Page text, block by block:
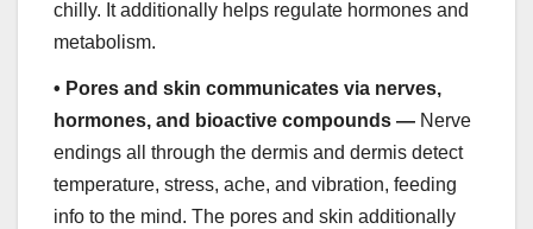
chilly. It additionally helps regulate hormones and
metabolism.
• Pores and skin communicates via nerves,
hormones, and bioactive compounds — Nerve
endings all through the dermis and dermis detect
temperature, stress, ache, and vibration, feeding
info to the mind. The pores and skin additionally